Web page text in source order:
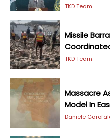
TKD Team
Missile
TKD Team
Massacre
Model In
Daniele